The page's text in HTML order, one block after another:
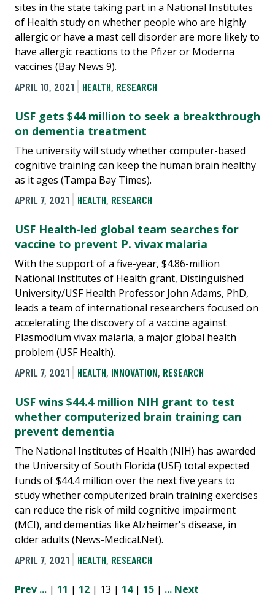
sites in the state taking part in a National Institutes
of Health study on whether people who are highly
allergic or have a mast cell disorder are more likely to
have allergic reactions to the Pfizer or Moderna
vaccines (Bay News 9).
APRIL 10, 2021
HEALTH, RESEARCH
USF gets $44 million to seek a breakthrough
on dementia treatment
The university will study whether computer-based
cognitive training can keep the human brain healthy
as it ages (Tampa Bay Times).
APRIL 7, 2021
HEALTH, RESEARCH
USF Health-led global team searches for
vaccine to prevent P. vivax malaria
With the support of a five-year, $4.86-million
National Institutes of Health grant, Distinguished
University/USF Health Professor John Adams, PhD,
leads a team of international researchers focused on
accelerating the discovery of a vaccine against
Plasmodium vivax malaria, a major global health
problem (USF Health).
APRIL 7, 2021
HEALTH, INNOVATION, RESEARCH
USF wins $44.4 million NIH grant to test
whether computerized brain training can
prevent dementia
The National Institutes of Health (NIH) has awarded
the University of South Florida (USF) total expected
funds of $44.4 million over the next five years to
study whether computerized brain training exercises
can reduce the risk of mild cognitive impairment
(MCI), and dementias like Alzheimer's disease, in
older adults (News-Medical.Net).
APRIL 7, 2021
HEALTH, RESEARCH
Prev ... | 11 | 12 | 13 | 14| 15 | ... Next